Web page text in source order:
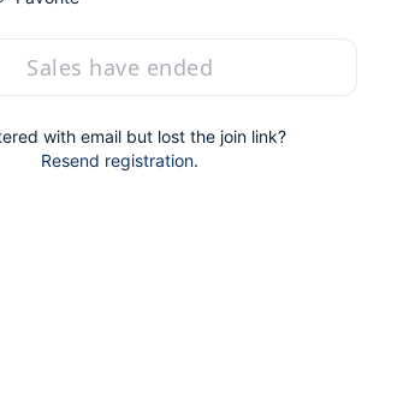
Sales have ended
with email but lost the join link?
Resend registration.